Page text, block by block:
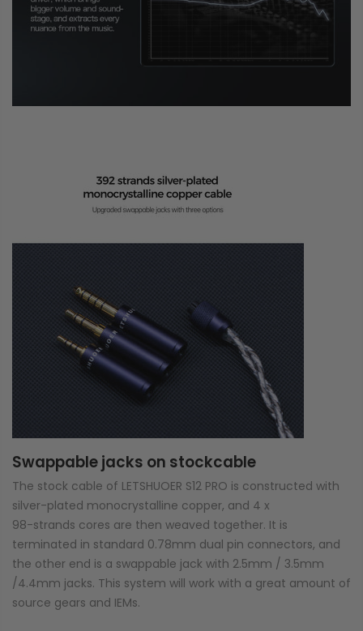
Swappable jacks on stockcable
The stock cable of LETSHUOER S12 PRO is constructed with
silver-plated monocrystalline copper, and 4 x
98-strands cores are then weaved together. It is
terminated in standard 0.78mm dual pin connectors, and
the other end is a swappable jack with 2.5mm / 3.5mm
/4.4mm jacks. This system will work with a great amount of
source gears and IEMs.